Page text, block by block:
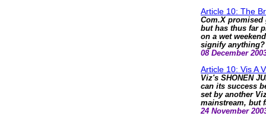
Article 10: The
Com.X promised
but has thus far
on a wet
signify anything?
08 December
Article 10: Vis A
Viz's SHONEN
can its success
set by another
mainstream, but
24 November